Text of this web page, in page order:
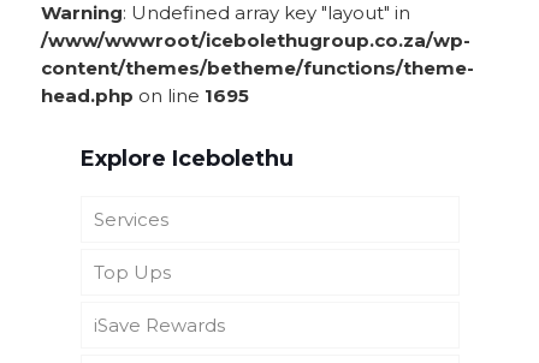
Warning: Undefined array key "layout" in
/www/wwwroot/icebolethugroup.co.za/wp-
content/themes/betheme/functions/theme-
head.php on line 1695
Explore Icebolethu
Services
Funeral Cover
Icebolethu Funerals UK
Top Ups
Icebolethu Catering
iSave Rewards